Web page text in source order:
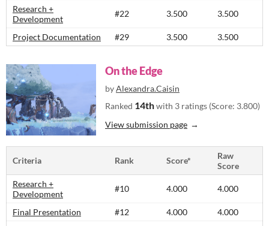
Research +
Development
#22 3.500 3.500
Project Documentation #29 3.500 3.500
On the Edge
byAlexandra.Caisin
Ranked 14thwith 3 ratings (Score: 3.800)
View submission page
Criteria Rank Score*
Raw
Score
Research +
Development
#10 4.000 4.000
Final Presentation #12 4.000
4.000